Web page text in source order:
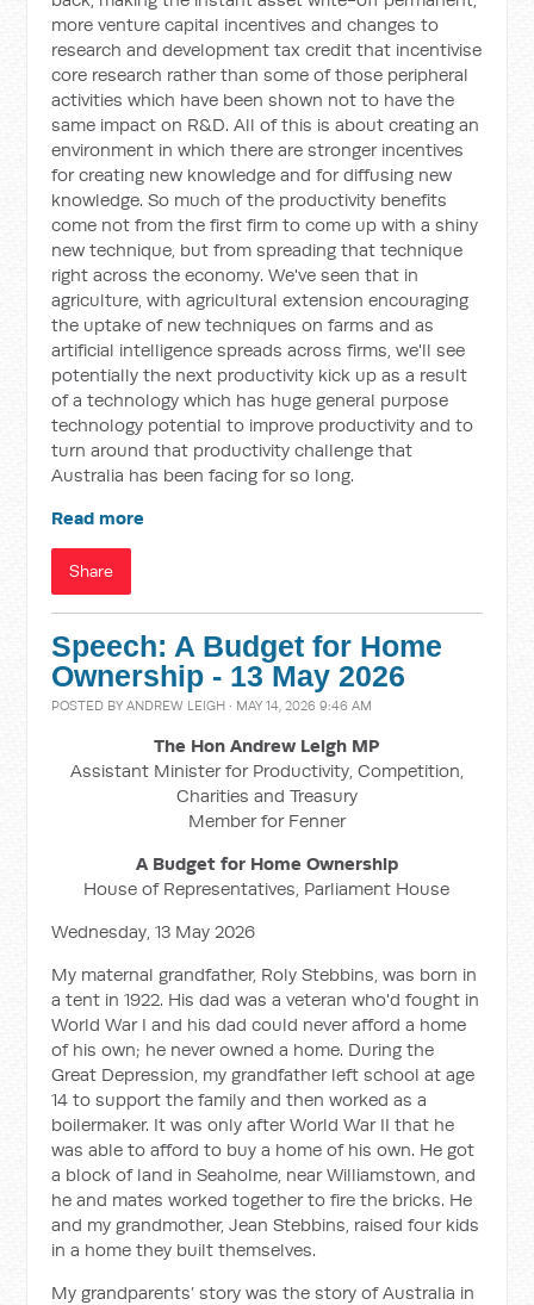
more venture capital incentives and changes to
research and development tax credit that incentivise
core research rather than some of those peripheral
activities which have been shown not to have the
same impact on R&D. All of this is about creating an
environment in which there are stronger incentives
for creating new knowledge and for diffusing new
knowledge. So much of the productivity benefits
come not from the first firm to come up with a shiny
new technique, but from spreading that technique
right across the economy. We've seen that in
agriculture, with agricultural extension encouraging
the uptake of new techniques on farms and as
artificial intelligence spreads across firms, we'll see
potentially the next productivity kick up as a result
of a technology which has huge general purpose
technology potential to improve productivity and to
turn around that productivity challenge that
Australia has been facing for so long.
Read more
Share
Speech: A Budget for Home
Ownership - 13 May 2026
POSTED BYANDREW LEIGH · MAY 14, 2026 9:46 AM
The Hon Andrew Leigh MP
Assistant Minister for Productivity, Competition,
Charities and Treasury
Member for Fenner
A Budget for Home Ownership
House of Representatives, Parliament House
Wednesday, 13 May 2026
My maternal grandfather, Roly Stebbins, was born in
a tent in 1922. His dad was a veteran who'd fought in
World War I and his dad could never afford a home
of his own; he never owned a home. During the
Great Depression, my grandfather left school at age
14 to support the family and then worked as a
boilermaker. It was only after World War II that he
was able to afford to buy a home of his own. He got
a block of land in Seaholme, near Williamstown, and
he and mates worked together to fire the bricks. He
and my grandmother, Jean Stebbins, raised four kids
in a home they built themselves.
My grandparents’ story was the story of Australia in